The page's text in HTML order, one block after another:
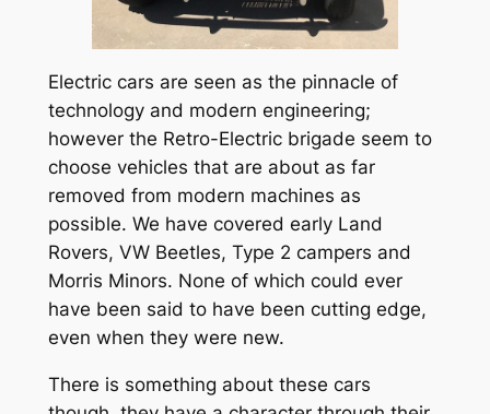
Electric cars are seen as the pinnacle of
technology and modern engineering;
however the Retro-Electric brigade seem to
choose vehicles that are about as far
removed from modern machines as
possible. We have covered early Land
Rovers, VW Beetles, Type 2 campers and
Morris Minors. None of which could ever
have been said to have been cutting edge,
even when they were new.
There is something about these cars